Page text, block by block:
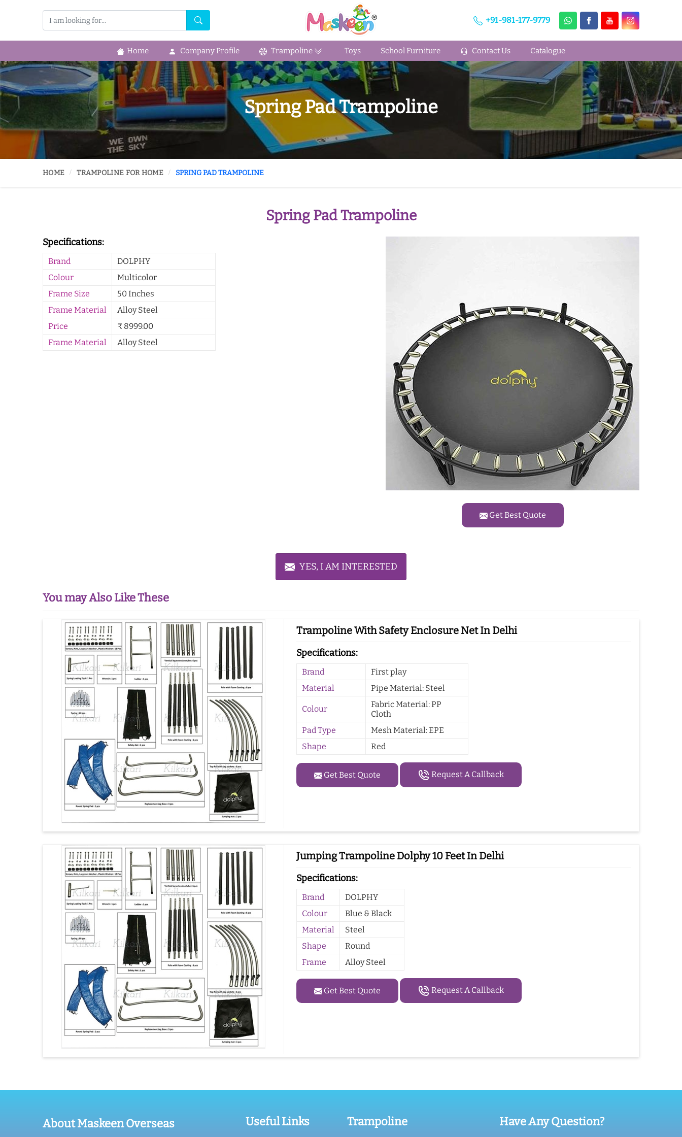
+91-981-177-9779
Home Company Profile Trampoline Toys School Furniture Contact Us Catalogue
Spring Pad Trampoline
HOME TRAMPOLINE FOR HOME SPRING PAD TRAMPOLINE
Spring Pad Trampoline
Get Best Quote
Specifications:
Brand
DOLPHY
Colour
Multicolor
Frame Size
50 Inches
Frame Material
Alloy Steel
Price
₹ 8999.00
Frame Material
Alloy Steel
YES, I AM INTERESTED
You may Also Like These
Trampoline With Safety Enclosure Net In Delhi
Specifications:
Brand
First play
Material
Pipe Material: Steel
Colour
Fabric Material: PP
Cloth
Pad Type
Mesh Material: EPE
Shape
Red
Get Best Quote Request A Callback
Jumping Trampoline Dolphy 10 Feet In Delhi
Specifications:
Brand
DOLPHY
Colour
Blue & Black
Material
Steel
Shape
Round
Frame
Alloy Steel
Get Best Quote Request A Callback
About Maskeen Overseas Useful Links Trampoline Have Any Question?